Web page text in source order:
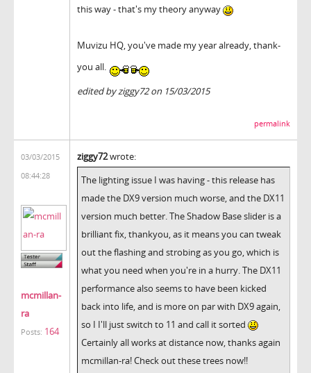
this way - that's my theory anyway
Muvizu HQ, you've made my year already, thank-
you all.
edited by ziggy72 on 15/03/2015
permalink
03/03/2015
08:44:28
mcmillan-
ra
Posts: 164
ziggy72wrote:
The lighting issue I was having - this release has
made the DX9 version much worse, and the DX11
version much better. The Shadow Base slider is a
brilliant fix, thankyou, as it means you can tweak
out the flashing and strobing as you go, which is
what you need when you're in a hurry. The DX11
performance also seems to have been kicked
back into life, and is more on par with DX9 again,
so I I'll just switch to 11 and call it sorted
Certainly all works at distance now, thanks again
mcmillan-ra! Check out these trees now!!